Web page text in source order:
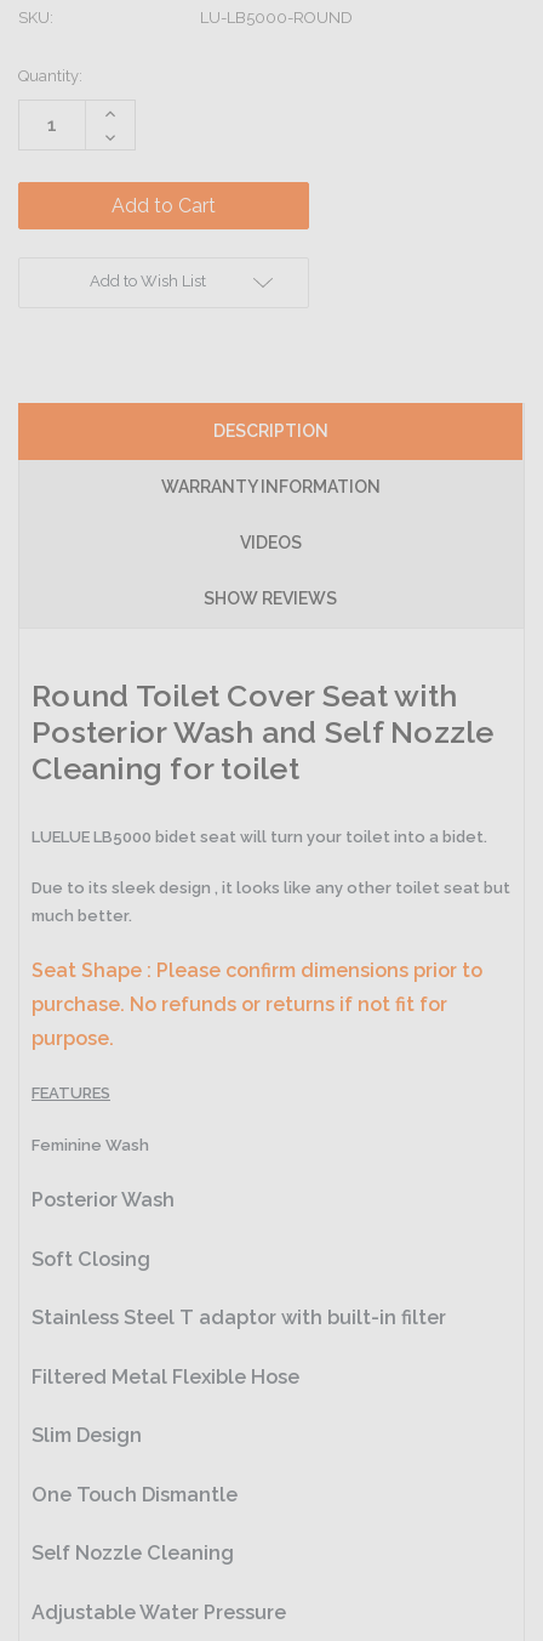
SKU:
LU-LB5000-ROUND
Current
Quantity:
Increase
Decrease
Add to Wish List
DESCRIPTION
WARRANTY INFORMATION
VIDEOS
SHOW REVIEWS
Round Toilet Cover Seat with
Posterior Wash and Self Nozzle
Cleaning for toilet
LUELUE LB5000 bidet seat will turn your toilet into a bidet.
Due to its sleek design , it looks like any other toilet seat but
much better.
Seat Shape : Please confirm dimensions prior to
purchase. No refunds or returns if not fit for
purpose.
FEATURES
Feminine Wash
Posterior Wash
Soft Closing
Stainless Steel T adaptor with built-in filter
Filtered Metal Flexible Hose
Slim Design
One Touch Dismantle
Self Nozzle Cleaning
Adjustable Water Pressure